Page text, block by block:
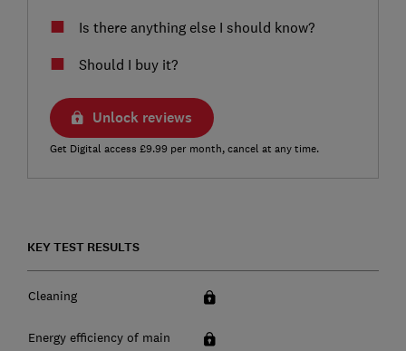
Is there anything else I should know?
Should I buy it?
Unlock reviews
Get Digital access £9.99 per month, cancel at any time.
KEY TEST RESULTS
Cleaning
Energy efficiency of main